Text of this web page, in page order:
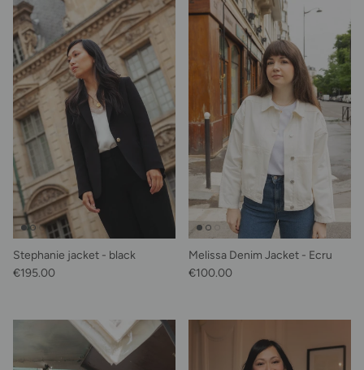
Stephanie jacket - black
Regular price
€195.00
Melissa Denim Jacket - Ecru
Regular price
€100.00